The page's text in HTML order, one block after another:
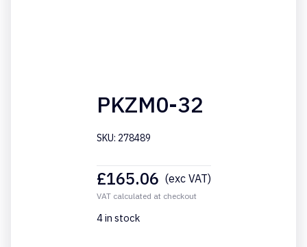
PKZM0-32
SKU: 278489
£165.06 (exc VAT)
VAT calculated at checkout
4 in stock